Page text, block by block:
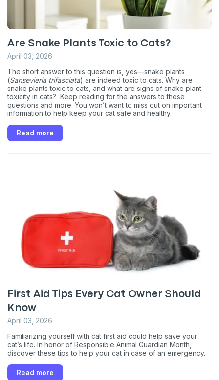
Are Snake Plants Toxic to Cats?
April 03, 2026
The short answer to this question is, yes—snake plants
(Sansevieria trifasciata) are indeed toxic to cats. Why are
snake plants toxic to cats, and what are signs of snake plant
toxicity in cats? Keep reading for the answers to these
questions and more. You won’t want to miss out on important
information to help keep your cat safe and healthy.
Read more
First Aid Tips Every Cat Owner Should
Know
April 03, 2026
Familiarizing yourself with cat first aid could help save your
cat’s life. In honor of Responsible Animal Guardian Month,
discover these tips to help your cat in case of an emergency.
Read more